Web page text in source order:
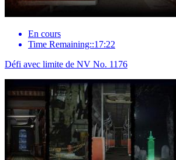
En cours
Time Remaining::17:22
Défi avec limite de NV No. 1176